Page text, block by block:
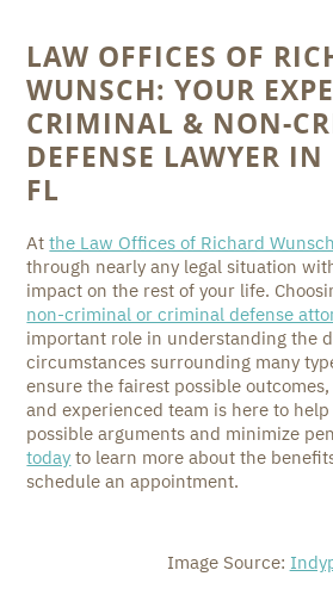
LAW OFFICES OF
WUNSCH: YOUR
CRIMINAL & NON-
DEFENSE LAWYER IN
FL
Atthe Law Offices of Richard Wunsch
through nearly any legal situation
impact on the rest of your life.
non-criminal or criminal defense
important role in understanding the
circumstances surrounding many
ensure the fairest possible
and experienced team is here to
possible arguments and minimize
today to learn more about the
schedule an appointment.
Image Source: